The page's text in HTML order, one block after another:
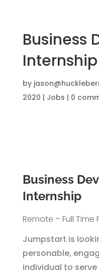
Business
by
2020 | Jobs | 0
Business
Internship
Remote – Full Time
Jumpstart is
personable,
individual to